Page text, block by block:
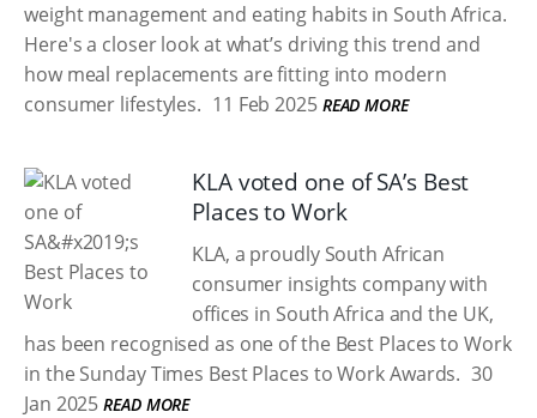
weight management and eating habits in South Africa.
Here's a closer look at what’s driving this trend and
how meal replacements are fitting into modern
consumer lifestyles. 11 Feb 2025 READ MORE
KLA voted one of SA’s Best
Places to Work
KLA, a proudly South African
consumer insights company with
offices in South Africa and the UK,
has been recognised as one of the Best Places to Work
in the Sunday Times Best Places to Work Awards. 30
Jan 2025 READ MORE